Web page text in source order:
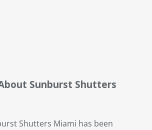
Sunburst Shutters
Shutters Miami has been